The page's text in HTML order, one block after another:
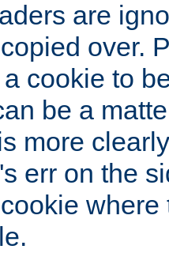
are
over.
cookie to
be a
more
err on the